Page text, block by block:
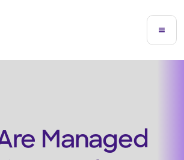
Managed